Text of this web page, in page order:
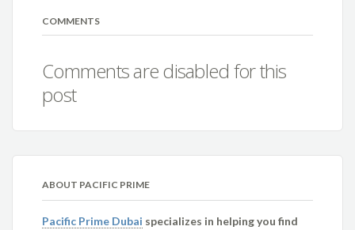
COMMENTS
Comments are disabled for this
post
ABOUT PACIFIC PRIME
Pacific Prime Dubai specializes in helping you find